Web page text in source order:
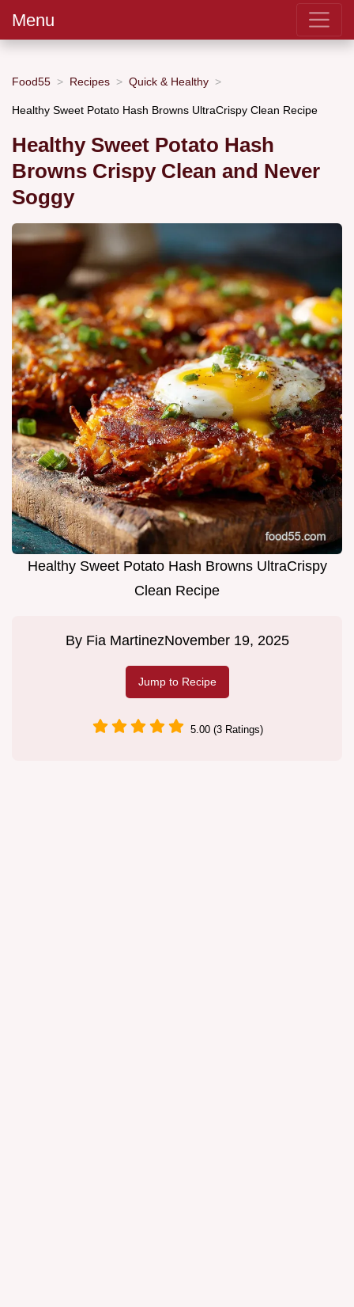
Menu
Food55 Recipes Quick & Healthy
Healthy Sweet Potato Hash Browns UltraCrispy Clean Recipe
Healthy Sweet Potato Hash
Browns Crispy Clean and Never
Soggy
Healthy Sweet Potato Hash Browns UltraCrispy
Clean Recipe
By Fia MartinezNovember 19, 2025
Jump to Recipe
5.00 (3 Ratings)